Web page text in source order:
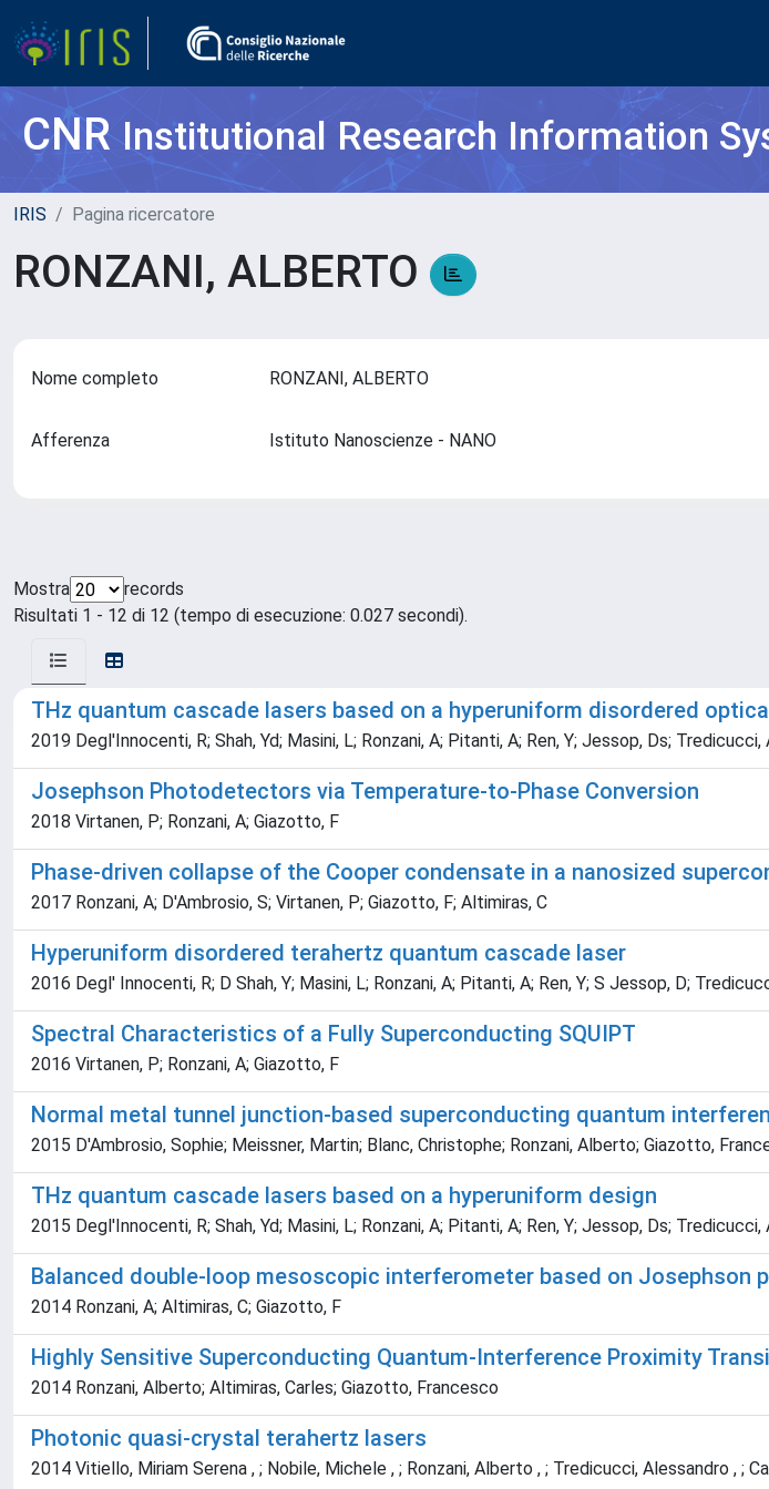
CNRInstitutional Research Information
IRIS Pagina ricercatore
RONZANI, ALBERTO
Nome completo RONZANI, ALBERTO
Afferenza Istituto Nanoscienze - NANO
Mostra
records
Risultati 1 - 12 di 12 (tempo di esecuzione: 0.027 secondi).
THz quantum cascade lasers based on a hyperuniform disordered
2019 Degl'Innocenti, R; Shah, Yd; Masini, L; Ronzani, A; Pitanti, A; Ren, Y; Jessop, Ds; Tredicucci,
Josephson Photodetectors via Temperature-to-Phase Conversion
2018 Virtanen, P; Ronzani, A; Giazotto, F
Phase-driven collapse of the Cooper condensate in a nanosized
2017 Ronzani, A; D'Ambrosio, S; Virtanen, P; Giazotto, F; Altimiras, C
Hyperuniform disordered terahertz quantum cascade laser
2016 Degl' Innocenti, R; D Shah, Y; Masini, L; Ronzani, A; Pitanti, A; Ren, Y; S Jessop, D;
Spectral Characteristics of a Fully Superconducting SQUIPT
2016 Virtanen, P; Ronzani, A; Giazotto, F
Normal metal tunnel junction-based superconducting quantum
2015 D'Ambrosio, Sophie; Meissner, Martin; Blanc, Christophe; Ronzani, Alberto; Giazotto,
THz quantum cascade lasers based on a hyperuniform design
2015 Degl'Innocenti, R; Shah, Yd; Masini, L; Ronzani, A; Pitanti, A; Ren, Y; Jessop, Ds; Tredicucci,
Balanced double-loop mesoscopic interferometer based on Josephson
2014 Ronzani, A; Altimiras, C; Giazotto, F
Highly Sensitive Superconducting Quantum-Interference Proximity
2014 Ronzani, Alberto; Altimiras, Carles; Giazotto, Francesco
Photonic quasi-crystal terahertz lasers
2014 Vitiello, Miriam Serena , ; Nobile, Michele , ; Ronzani, Alberto , ; Tredicucci, Alessandro , ;